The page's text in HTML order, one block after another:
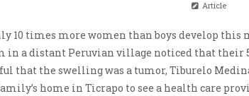
Article
10 times more women than boys develop this
in a distant Peruvian village noticed that their
that the swelling was a tumor, Tiburelo
home in Ticrapo to see a health care